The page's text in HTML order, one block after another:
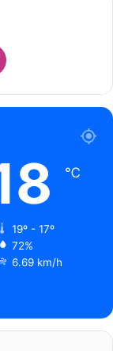
℃
19º - 17º
72%
6.69 km/h